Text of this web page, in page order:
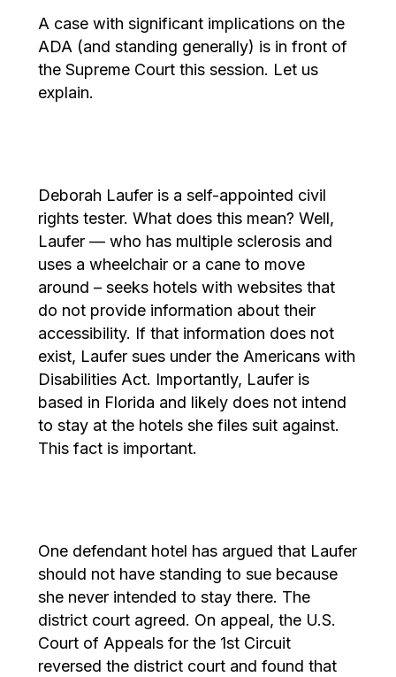
A case with significant implications on the
ADA (and standing generally) is in front of
the Supreme Court this session. Let us
explain.
Deborah Laufer is a self-appointed civil
rights tester. What does this mean? Well,
Laufer — who has multiple sclerosis and
uses a wheelchair or a cane to move
around – seeks hotels with websites that
do not provide information about their
accessibility. If that information does not
exist, Laufer sues under the Americans with
Disabilities Act. Importantly, Laufer is
based in Florida and likely does not intend
to stay at the hotels she files suit against.
This fact is important.
One defendant hotel has argued that Laufer
should not have standing to sue because
she never intended to stay there. The
district court agreed. On appeal, the U.S.
Court of Appeals for the 1st Circuit
reversed the district court and found that